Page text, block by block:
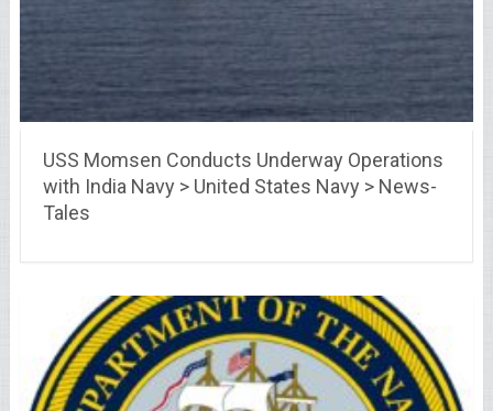
USS Momsen Conducts Underway Operations
with India Navy > United States Navy > News-
Tales